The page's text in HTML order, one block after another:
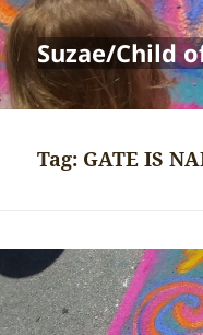
Suzae/Child
Tag: GATE IS